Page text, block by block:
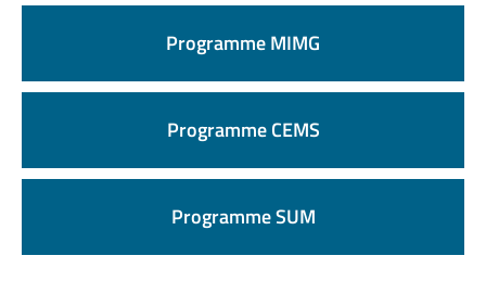
Programme MIMG
Programme CEMS
Programme SUM